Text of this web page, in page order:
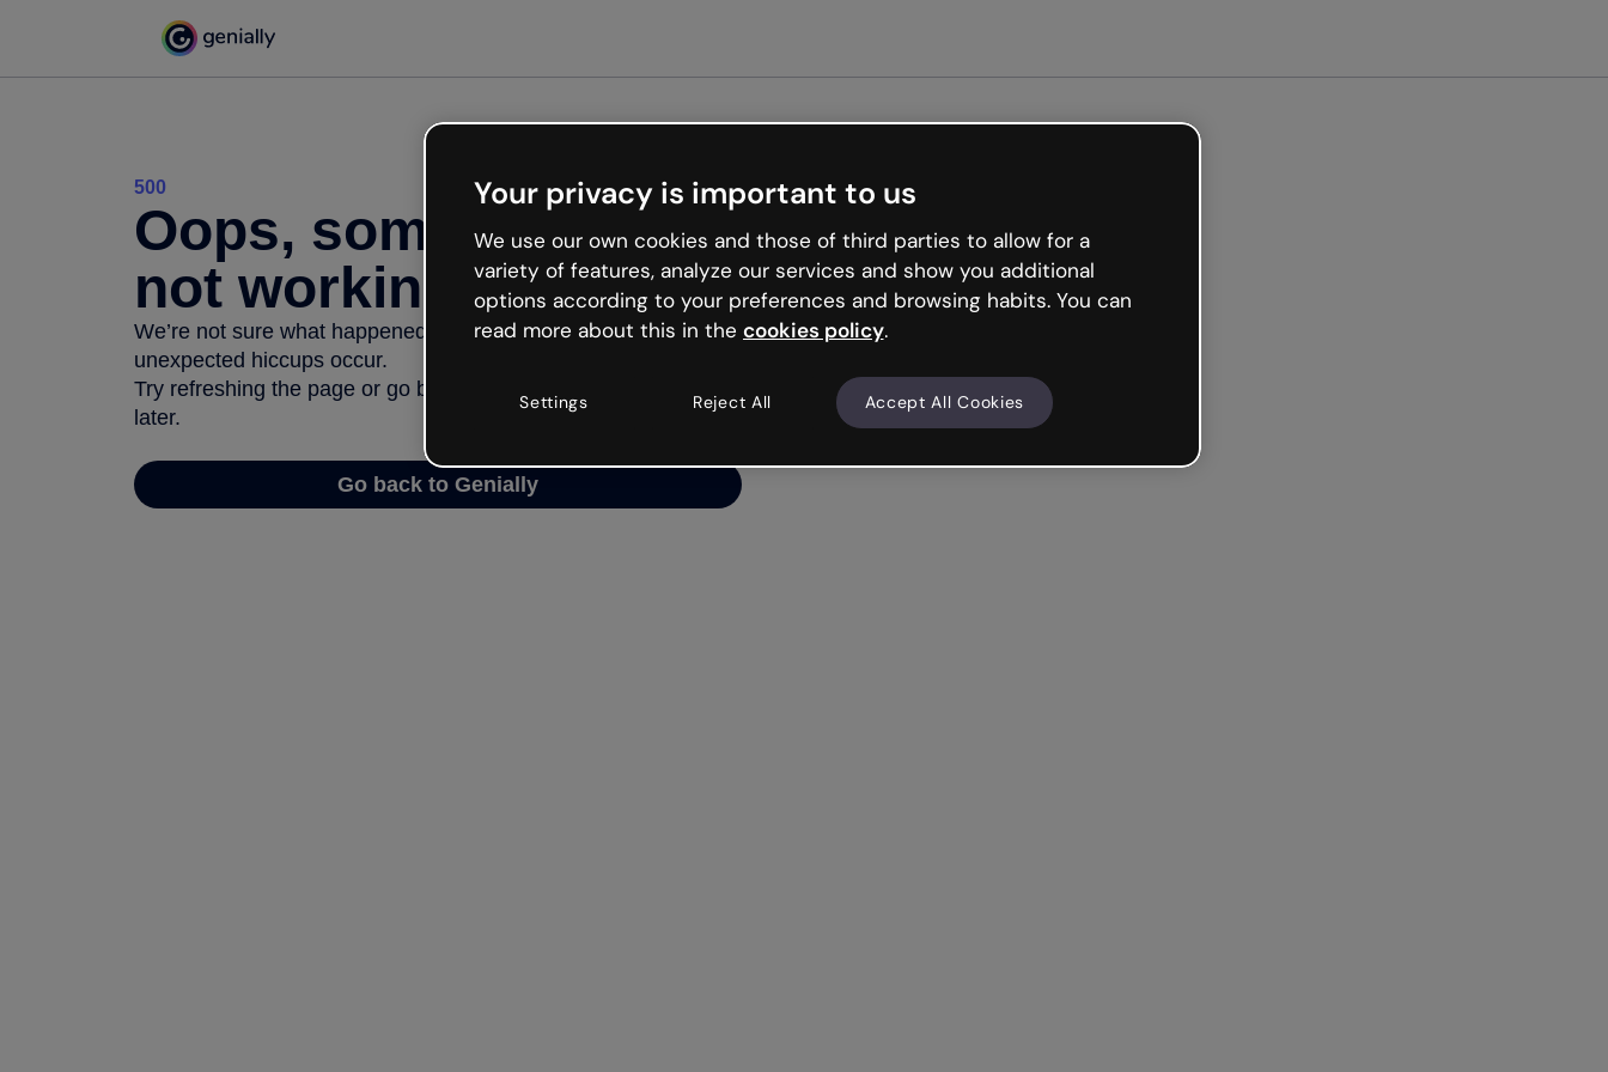
500
Oops, something’s
not working
We’re not sure what happened but the internet is like that and
unexpected hiccups occur.
Try refreshing the page or go back to Genially and try your luck
later.
Go back to Genially
Your privacy is important to us
We use our own cookies and those of third parties to allow for a
variety of features, analyze our services and show you additional
options according to your preferences and browsing habits. You can
read more about this in the cookies policy.
Settings Reject All Accept All Cookies